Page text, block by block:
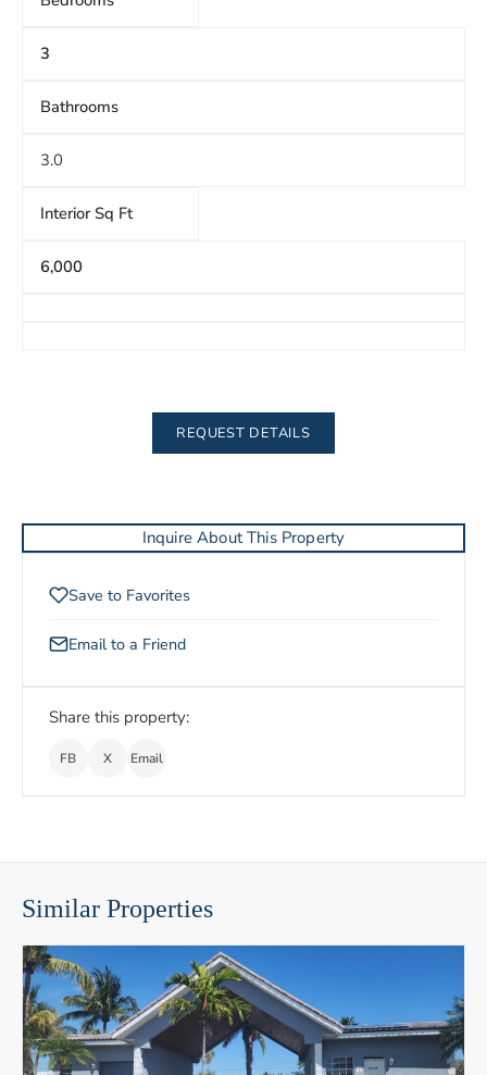
3
Bathrooms
3.0
Interior Sq Ft
6,000
REQUEST DETAILS
Inquire About This Property
Save to Favorites
Email to a Friend
Share this property:
FB X Email
Similar Properties